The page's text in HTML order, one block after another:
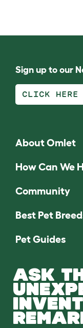
Sign up to our
CLICK
About Omlet
How Can We
Community
Best Pet
Pet Guides
ASK